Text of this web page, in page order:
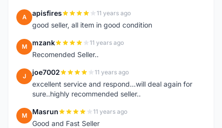
A apisfires 11 years ago
good seller, all item in good condition
M mzank 11 years ago
Recomended Seller..
J joe7002 11 years ago
excellent service and respond...will deal again for
sure..highly recommended seller..
M Masrun 11 years ago
Good and Fast Seller